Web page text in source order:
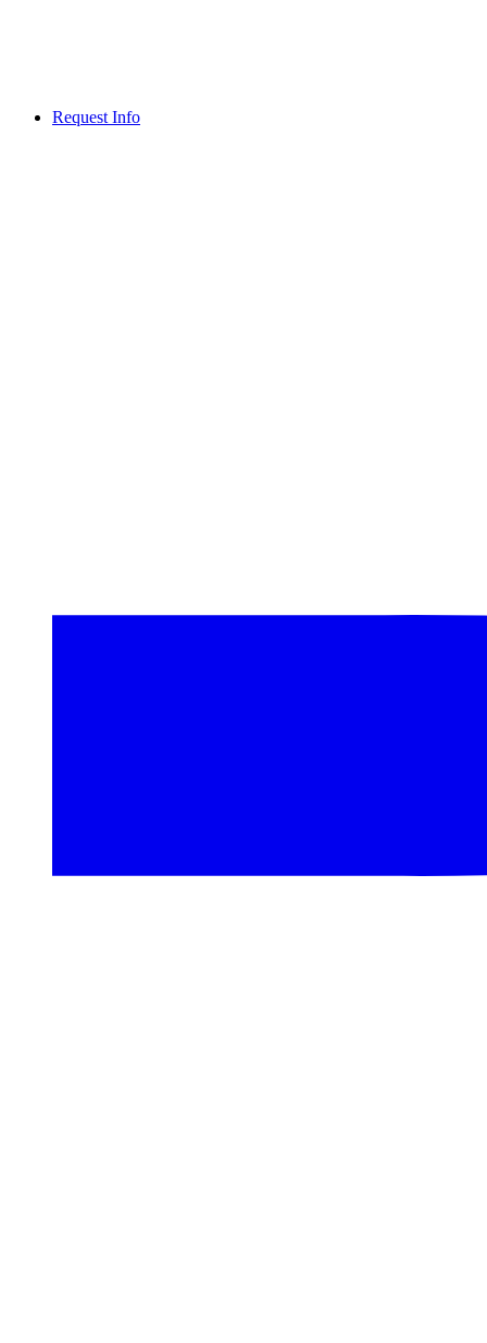
Request Info